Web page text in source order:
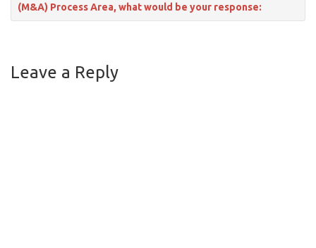
(M&A) Process Area, what would be your response:
Leave a Reply